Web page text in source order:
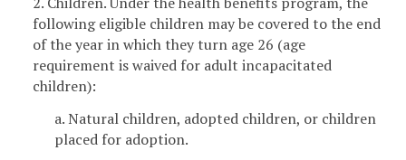
following eligible children may be covered to the end
of the year in which they turn age 26 (age
requirement is waived for adult incapacitated
children):
a. Natural children, adopted children, or children
placed for adoption.